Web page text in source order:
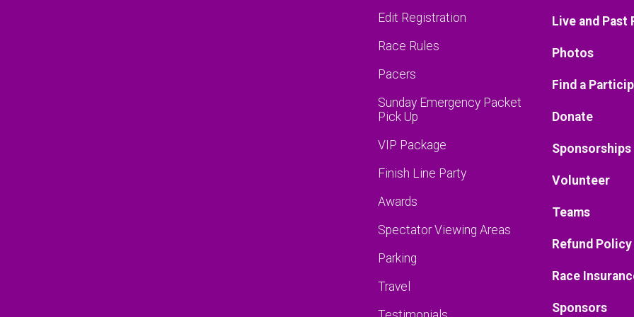
Edit Registration
Race Rules
Pacers
Sunday Emergency Packet
Pick Up
VIP Package
Finish Line Party
Awards
Spectator Viewing Areas
Parking
Travel
Live and Past
Photos
Find a
Donate
Sponsorships
Volunteer
Teams
Refund Policy
Race
Sponsors